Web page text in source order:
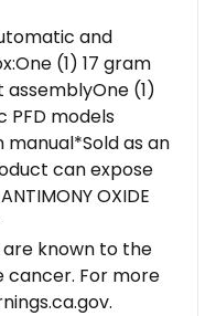
and
(1) 17 gram
(1)
PFD models
as an
can expose
OXIDE
known to the
cancer. For more